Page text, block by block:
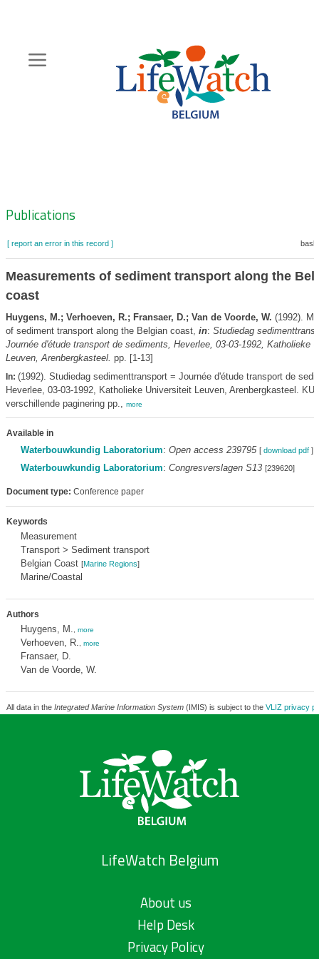
content
Zoeknavigatie
Publications
[ report an error in this record ]
Measurements of sediment transport along the
coast
Huygens, M.; Verhoeven, R.; Fransaer, D.; Van de Voorde, W. (1992).
of sediment transport along the Belgian coast, in: Studiedag
Journée d'étude transport de sediments, Heverlee, 03-03-1992, Katholieke
Leuven, Arenbergkasteel. pp. [1-13]
In: (1992). Studiedag sedimenttransport = Journée d'étude transport de
Heverlee, 03-03-1992, Katholieke Universiteit Leuven, Arenbergkasteel.
verschillende paginering pp., more
Available in
Waterbouwkundig Laboratorium: Open access 239795 [ download pdf]
Waterbouwkundig Laboratorium: Congresverslagen S13 [239620]
Document type: Conference paper
Keywords
Measurement
Transport > Sediment transport
Belgian Coast [Marine Regions]
Marine/Coastal
Authors
Huygens, M. more
Verhoeven, R. more
Fransaer, D.
Van de Voorde, W.
All data in the Integrated Marine Information System(IMIS) is subject to the VLIZ privacy
LifeWatch Belgium
About us
Help Desk
Privacy Policy